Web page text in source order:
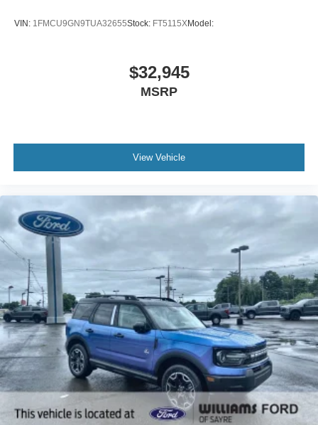
VIN: 1FMCU9GN9TUA32655Stock: FT5115XModel:
$32,945
MSRP
View Vehicle